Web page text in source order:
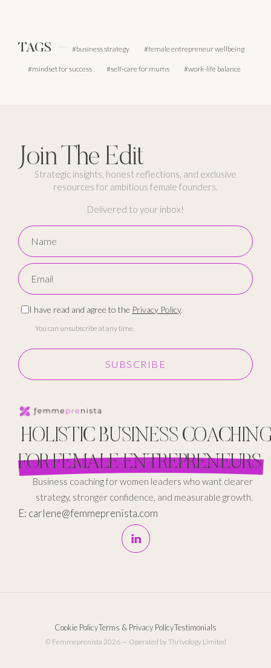
TAGS business strategy female entrepreneur wellbeing
mindset for success self-care for mums work-life balance
Join The Edit
Strategic insights, honest reflections, and exclusive
resources for ambitious female founders.
Delivered to your inbox!
I have read and agree to the Privacy Policy.
You can unsubscribe at any time.
SUBSCRIBE
HOLISTIC BUSINESS
FOR FEMALE ENTREPRENEURS
Business coaching for women leaders who want clearer
strategy, stronger confidence, and measurable growth.
E: carlene@femmeprenista.com
Cookie PolicyTerms & Privacy PolicyTestimonials
© Femmeprenista 2026 — Operated by Thrivology Limited